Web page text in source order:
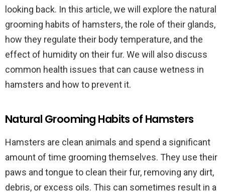
looking back. In this article, we will explore the natural
grooming habits of hamsters, the role of their glands,
how they regulate their body temperature, and the
effect of humidity on their fur. We will also discuss
common health issues that can cause wetness in
hamsters and how to prevent it.
Natural Grooming Habits of Hamsters
Hamsters are clean animals and spend a significant
amount of time grooming themselves. They use their
paws and tongue to clean their fur, removing any dirt,
debris, or excess oils. This can sometimes result in a